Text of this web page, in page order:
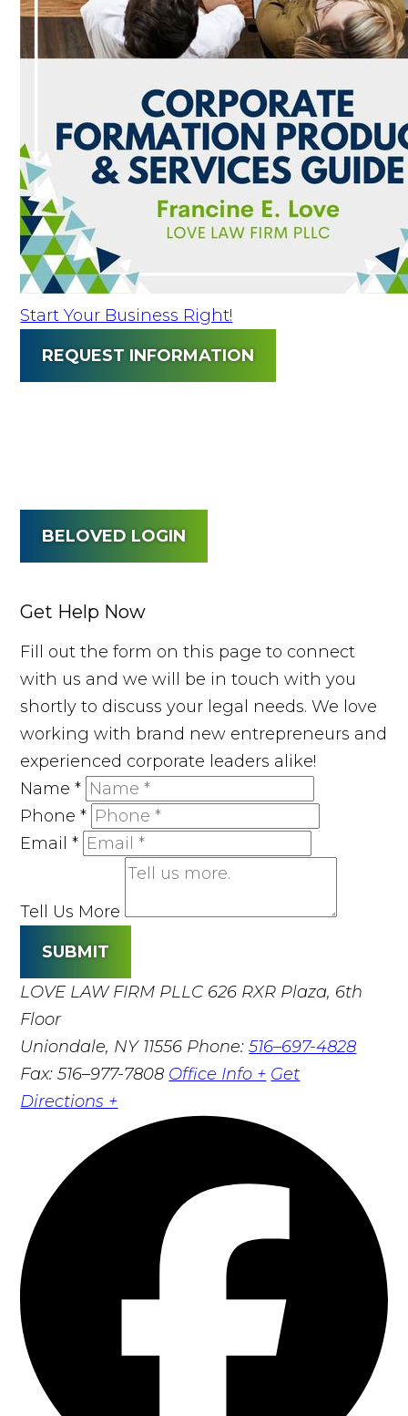
Start Your Business Right!
REQUEST INFORMATION
BELOVED LOGIN
Get Help Now
Fill out the form on this page to connect
with us and we will be in touch with you
shortly to discuss your legal needs. We love
working with brand new entrepreneurs and
experienced corporate leaders alike!
Name*
Phone*
Email*
Tell Us More
SUBMIT
LOVE LAW FIRM PLLC 626 RXR Plaza, 6th
Floor
Uniondale, NY 11556 Phone:516–697-4828
Fax: 516–977-7808 Office Info + Get
Directions +